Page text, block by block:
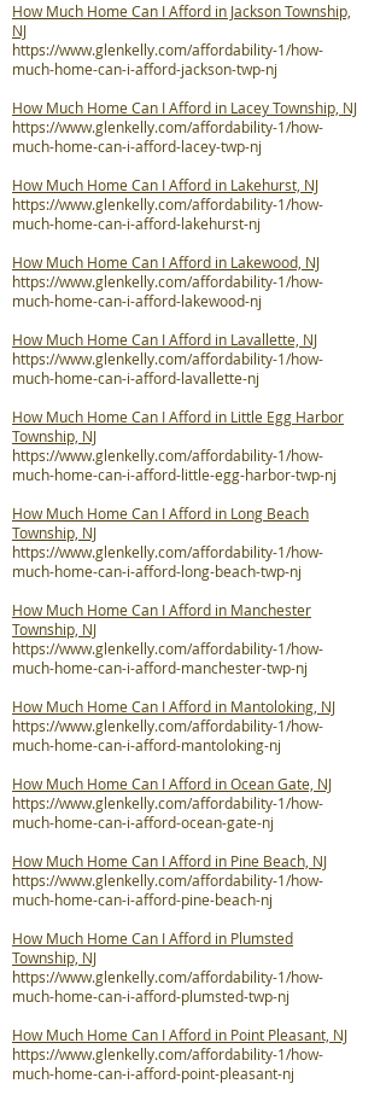
How Much Home Can I Afford in Jackson Township,
NJ
https://www.glenkelly.com/affordability-1/how-
much-home-can-i-afford-jackson-twp-nj
How Much Home Can I Afford in Lacey Township, NJ
https://www.glenkelly.com/affordability-1/how-
much-home-can-i-afford-lacey-twp-nj
How Much Home Can I Afford in Lakehurst, NJ
https://www.glenkelly.com/affordability-1/how-
much-home-can-i-afford-lakehurst-nj
How Much Home Can I Afford in Lakewood, NJ
https://www.glenkelly.com/affordability-1/how-
much-home-can-i-afford-lakewood-nj
How Much Home Can I Afford in Lavallette, NJ
https://www.glenkelly.com/affordability-1/how-
much-home-can-i-afford-lavallette-nj
How Much Home Can I Afford in Little Egg Harbor
Township, NJ
https://www.glenkelly.com/affordability-1/how-
much-home-can-i-afford-little-egg-harbor-twp-nj
How Much Home Can I Afford in Long Beach
Township, NJ
https://www.glenkelly.com/affordability-1/how-
much-home-can-i-afford-long-beach-twp-nj
How Much Home Can I Afford in Manchester
Township, NJ
https://www.glenkelly.com/affordability-1/how-
much-home-can-i-afford-manchester-twp-nj
How Much Home Can I Afford in Mantoloking, NJ
https://www.glenkelly.com/affordability-1/how-
much-home-can-i-afford-mantoloking-nj
How Much Home Can I Afford in Ocean Gate, NJ
https://www.glenkelly.com/affordability-1/how-
much-home-can-i-afford-ocean-gate-nj
How Much Home Can I Afford in Pine Beach, NJ
https://www.glenkelly.com/affordability-1/how-
much-home-can-i-afford-pine-beach-nj
How Much Home Can I Afford in Plumsted
Township, NJ
https://www.glenkelly.com/affordability-1/how-
much-home-can-i-afford-plumsted-twp-nj
How Much Home Can I Afford in Point Pleasant, NJ
https://www.glenkelly.com/affordability-1/how-
much-home-can-i-afford-point-pleasant-nj